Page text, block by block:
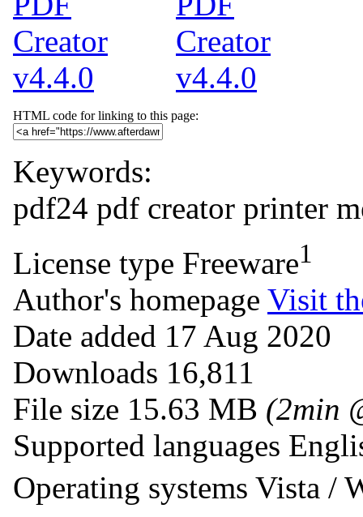
HTML code for linking to this page:
Keywords:
pdf24 pdf creator printer
License type Freeware1
Author's homepage Visit
Date added 17 Aug 2020
Downloads 16,811
File size 15.63 MB (2min
Supported languages
Operating systems Vista /